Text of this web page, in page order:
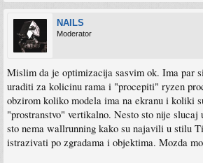
NAILS
Moderator
Mislim da je optimizacija sasvim ok. Ima par
uraditi za kolicinu rama i "procepiti" ryzen
obzirom koliko modela ima na ekranu i koliki
"prostranstvo" vertikalno. Nesto sto nije slucaj
sto nema wallrunning kako su najavili u stilu
istrazivati po zgradama i objektima. Mozda